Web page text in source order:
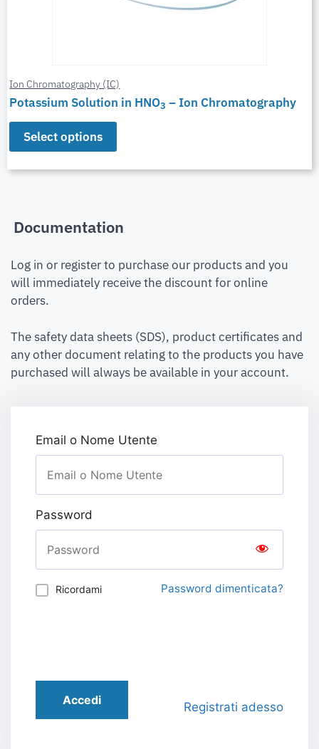
Ion Chromatography (IC)
Potassium Solution in HNO3 – Ion Chromatography
Select options
Documentation
Log in or register to purchase our products and you
will immediately receive the discount for online
orders.
The safety data sheets (SDS), product certificates and
any other document relating to the products you have
purchased will always be available in your account.
Email o Nome Utente
Password
Ricordami Password dimenticata?
Accedi Registrati adesso